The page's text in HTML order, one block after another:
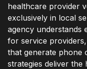
healthcare provider
exclusively in local
agency understands
for service
that generate phone
strategies deliver